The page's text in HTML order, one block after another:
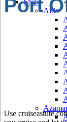
Ships
Aida
Port
Use